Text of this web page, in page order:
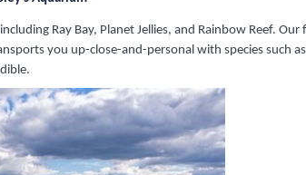
Ray Bay, Planet Jellies, and Rainbow Reef.
you up-close-and-personal with species such